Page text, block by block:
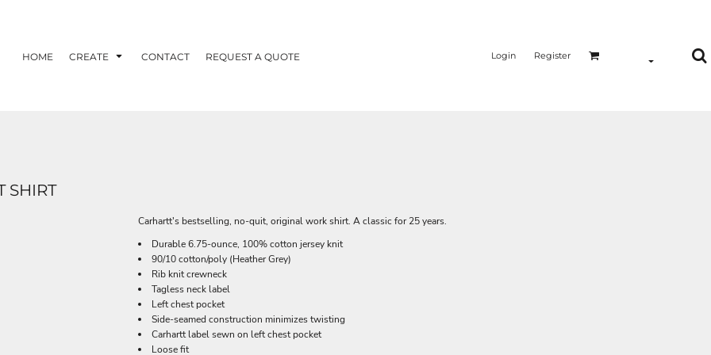
HOME CREATE CONTACT REQUEST A QUOTE Login Register
SHIRT
Carhartt's bestselling, no-quit, original work shirt. A classic for 25 years.
Durable 6.75-ounce, 100% cotton jersey knit
90/10 cotton/poly (Heather Grey)
Rib knit crewneck
Tagless neck label
Left chest pocket
Side-seamed construction minimizes twisting
Carhartt label sewn on left chest pocket
Loose fit